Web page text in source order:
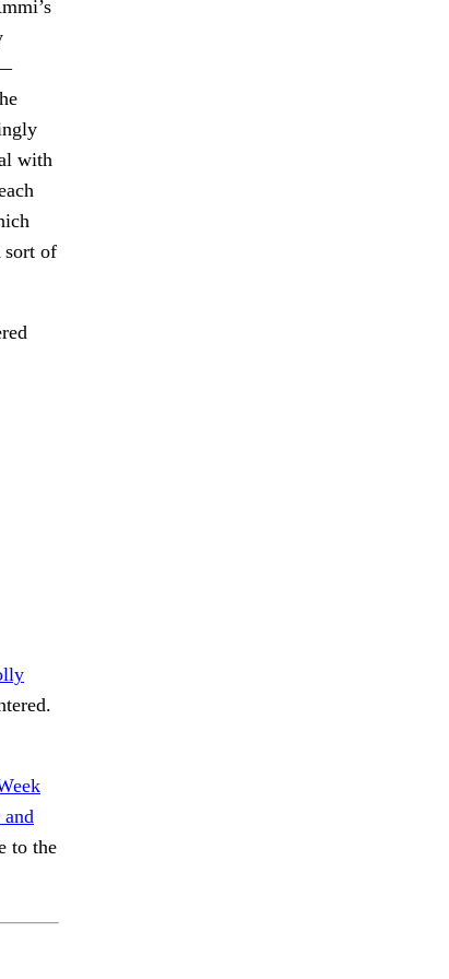
with
sort of
and
to the